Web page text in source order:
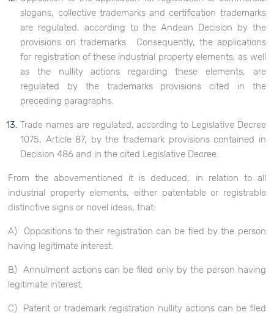
slogans, collective trademarks and certification trademarks
are regulated, according to the Andean Decision by the
provisions on trademarks. Consequently, the applications
for registration of these industrial property elements, as well
as the nullity actions regarding these elements, are
regulated by the trademarks provisions cited in the
preceding paragraphs.
Trade names are regulated, according to Legislative Decree
1075, Article 87, by the trademark provisions contained in
Decision 486 and in the cited Legislative Decree.
From the abovementioned it is deduced, in relation to all
industrial property elements, either patentable or registrable
distinctive signs or novel ideas, that:
A) Oppositions to their registration can be filed by the person
having legitimate interest.
B) Annulment actions can be filed only by the person having
legitimate interest.
C) Patent or trademark registration nullity actions can be filed